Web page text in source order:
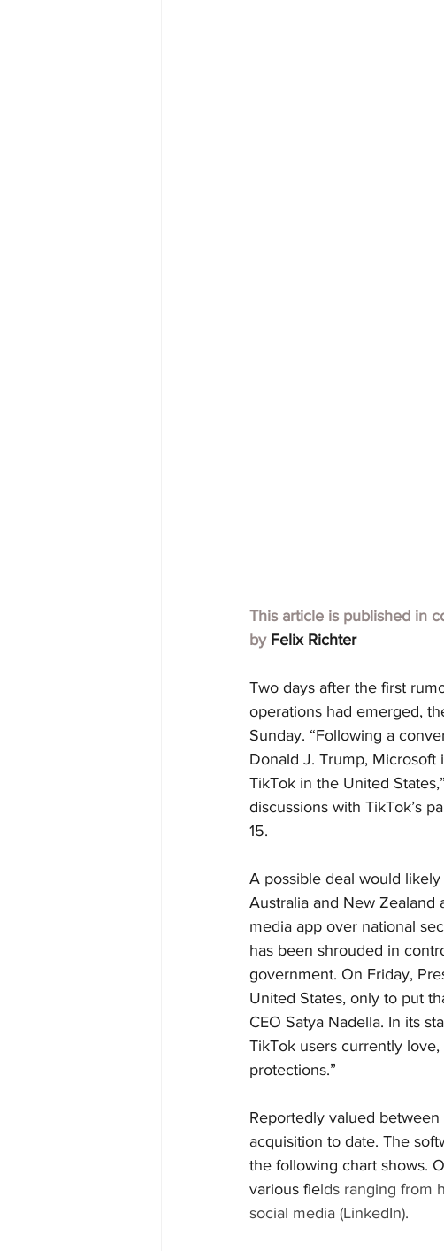
This article is published in
by Felix Richter
Two days after the first
operations had emerged,
Sunday. “Following a
Donald J. Trump,
TikTok in the United
discussions with TikTok’s
15.
A possible deal would likely
Australia and New Zealand
media app over national
has been shrouded in
government. On Friday,
United States, only to put
CEO Satya Nadella. In its
TikTok users currently
protections.”
Reportedly valued
acquisition to date. The
the following chart shows.
various fields ranging from
social media (LinkedIn).